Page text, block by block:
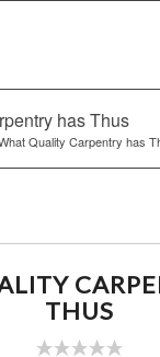
has Thus
Quality Carpentry has
THUS